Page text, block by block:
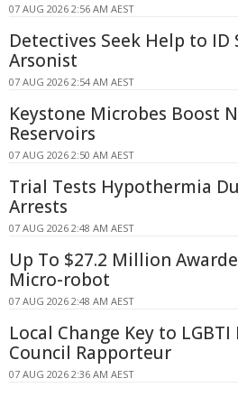
07 AUG 2026 2:56 AM AEST
Detectives Seek Help to
Arsonist
07 AUG 2026 2:54 AM AEST
Keystone Microbes Boost
Reservoirs
07 AUG 2026 2:50 AM AEST
Trial Tests Hypothermia
Arrests
07 AUG 2026 2:48 AM AEST
Up To $27.2 Million
Micro-robot
07 AUG 2026 2:48 AM AEST
Local Change Key to LGBTI
Council Rapporteur
07 AUG 2026 2:36 AM AEST